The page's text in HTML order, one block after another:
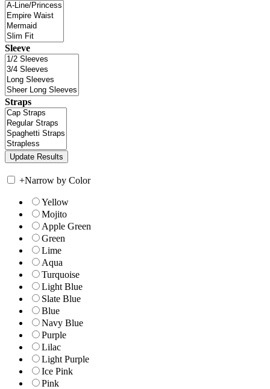
Sleeve
Straps
+Narrow by Color
Yellow
Mojito
Apple Green
Green
Lime
Aqua
Turquoise
Light Blue
Slate Blue
Blue
Navy Blue
Purple
Lilac
Light Purple
Ice Pink
Pink